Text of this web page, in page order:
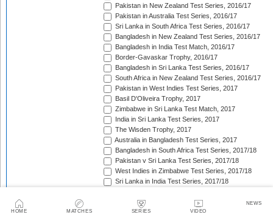
HOME MATCHES SERIES VIDEO
NEWS
Pakistan in New Zealand Test Series, 2016/17
Pakistan in Australia Test Series, 2016/17
Sri Lanka in South Africa Test Series, 2016/17
Bangladesh in New Zealand Test Series, 2016/17
Bangladesh in India Test Match, 2016/17
Border-Gavaskar Trophy, 2016/17
Bangladesh in Sri Lanka Test Series, 2016/17
South Africa in New Zealand Test Series, 2016/17
Pakistan in West Indies Test Series, 2017
Basil D'Oliveira Trophy, 2017
Zimbabwe in Sri Lanka Test Match, 2017
India in Sri Lanka Test Series, 2017
The Wisden Trophy, 2017
Australia in Bangladesh Test Series, 2017
Bangladesh in South Africa Test Series, 2017/18
Pakistan v Sri Lanka Test Series, 2017/18
West Indies in Zimbabwe Test Series, 2017/18
Sri Lanka in India Test Series, 2017/18
West Indies in New Zealand Test Series, 2017/18
Zimbabwe in South Africa Test Match, 2017/18